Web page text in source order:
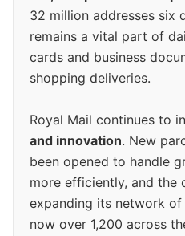
32 million addresses six
remains a vital part of
cards and business
shopping deliveries.
Royal Mail continues to
and innovation. New
been opened to handle
more efficiently, and the
expanding its network of
now over 1,200 across